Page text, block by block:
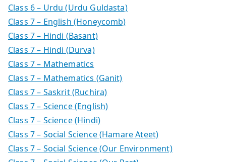
Class 6 – Urdu (Urdu Guldasta)
Class 7 – English (Honeycomb)
Class 7 – Hindi (Basant)
Class 7 – Hindi (Durva)
Class 7 – Mathematics
Class 7 – Mathematics (Ganit)
Class 7 – Saskrit (Ruchira)
Class 7 – Science (English)
Class 7 – Science (Hindi)
Class 7 – Social Science (Hamare Ateet)
Class 7 – Social Science (Our Environment)